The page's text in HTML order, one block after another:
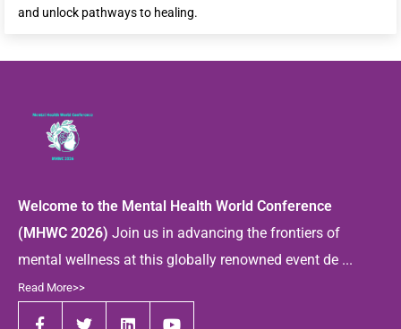
and unlock pathways to healing.
Welcome to the Mental Health World Conference
(MHWC 2026) Join us in advancing the frontiers of
mental wellness at this globally renowned event de ...
Read More>>